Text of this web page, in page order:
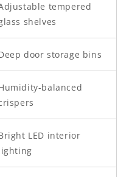
tempered
shelves
door storage bins
balanced
LED interior